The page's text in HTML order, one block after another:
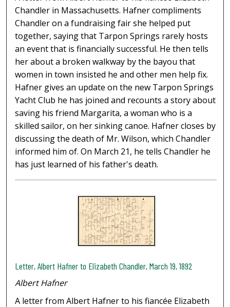
Chandler in Massachusetts. Hafner compliments
Chandler on a fundraising fair she helped put
together, saying that Tarpon Springs rarely hosts
an event that is financially successful. He then tells
her about a broken walkway by the bayou that
women in town insisted he and other men help fix.
Hafner gives an update on the new Tarpon Springs
Yacht Club he has joined and recounts a story about
saving his friend Margarita, a woman who is a
skilled sailor, on her sinking canoe. Hafner closes by
discussing the death of Mr. Wilson, which Chandler
informed him of. On March 21, he tells Chandler he
has just learned of his father's death.
Letter, Albert Hafner to Elizabeth Chandler, March 19, 1892
Albert Hafner
A letter from Albert Hafner to his fiancée Elizabeth